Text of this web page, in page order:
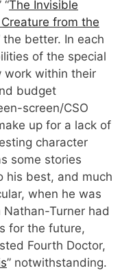
“The Invisible
from the
the better. In each
of the special
work within their
budget
screen/CSO
up for a lack of
character
some stories
his best, and much
when he was
Turner had
for the future,
Fourth Doctor,
” notwithstanding.